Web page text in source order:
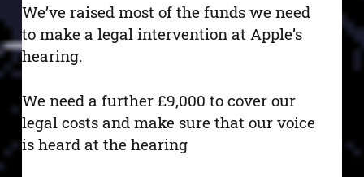
We’ve raised most of the funds we need
to make a legal intervention at Apple’s
hearing.
We need a further £9,000 to cover our
legal costs and make sure that our voice
is heard at the hearing